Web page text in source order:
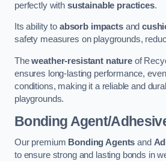
perfectly with sustainable practices.
Its ability to absorb impactsand
safety measures on playgrounds,
Theweather-resistant natureof
ensures long-lasting performance,
conditions, making it a reliable and
playgrounds.
Bonding Agent/
Our premium Bonding Agents and
to ensure strong and lasting bonds in